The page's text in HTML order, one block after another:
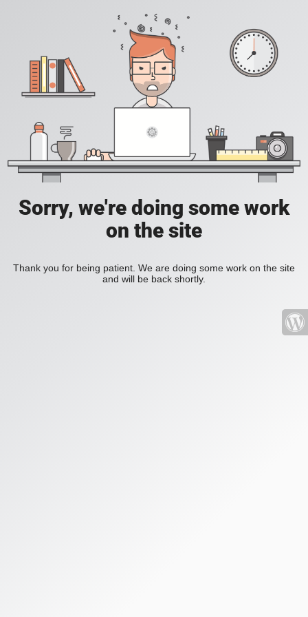
Sorry, we're doing some work
on the site
Thank you for being patient. We are doing some work on the site
and will be back shortly.